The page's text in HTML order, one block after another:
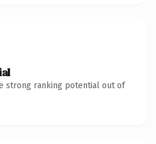
strong ranking potential out of